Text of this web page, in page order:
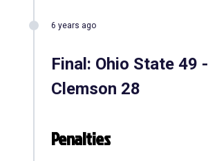
6 years ago
Final: Ohio State 49 -
Clemson 28
Penalties